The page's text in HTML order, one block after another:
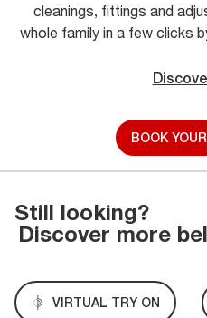
cleanings, fittings and
whole family in a few clicks
BOOK
Still looking?
Discover more
VIRTUAL TRY ON